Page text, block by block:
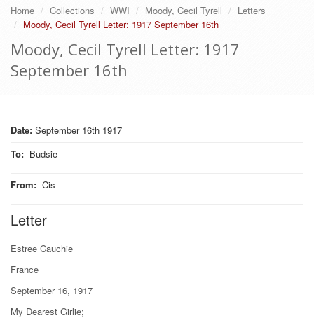
Home Collections WWI Moody, Cecil Tyrell
Letters
Moody, Cecil Tyrell Letter: 1917 September 16th
Moody, Cecil Tyrell Letter: 1917
September 16th
Date: September 16th 1917
To: Budsie
From: Cis
Letter
Estree Cauchie
France
September 16, 1917
My Dearest Girlie;